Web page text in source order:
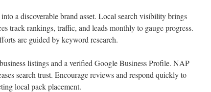
a discoverable brand asset. Local search visibility brings
track rankings, traffic, and leads monthly to gauge progress.
are guided by keyword research.
listings and a verified Google Business Profile. NAP
search trust. Encourage reviews and respond quickly to
local pack placement.